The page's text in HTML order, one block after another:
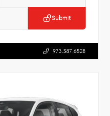
Submit
973.587.6528